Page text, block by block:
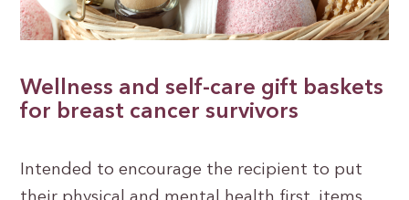
Wellness and self-care gift baskets
for breast cancer survivors
Intended to encourage the recipient to put